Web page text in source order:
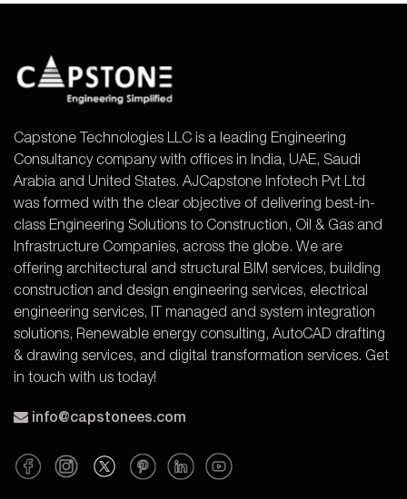
Capstone Technologies LLC is a leading Engineering
Consultancy company with offices in India, UAE, Saudi
Arabia and United States. AJCapstone Infotech Pvt Ltd
was formed with the clear objective of delivering best-in-
class Engineering Solutions to Construction, Oil & Gas and
Infrastructure Companies, across the globe. We are
offering architectural and structural BIM services, building
construction and design engineering services, electrical
engineering services, IT managed and system integration
solutions, Renewable energy consulting, AutoCAD drafting
& drawing services, and digital transformation services. Get
in touch with us today!
info@capstonees.com